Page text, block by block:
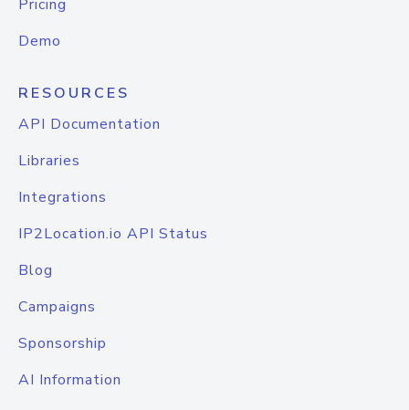
Pricing
Demo
RESOURCES
API Documentation
Libraries
Integrations
IP2Location.io API Status
Blog
Campaigns
Sponsorship
AI Information